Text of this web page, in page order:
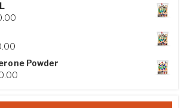
Price range: €115.00 through €1,650.00
Price range: €110.00 through €1,100.00
Powder
Price range: €155.00 through €1,430.00